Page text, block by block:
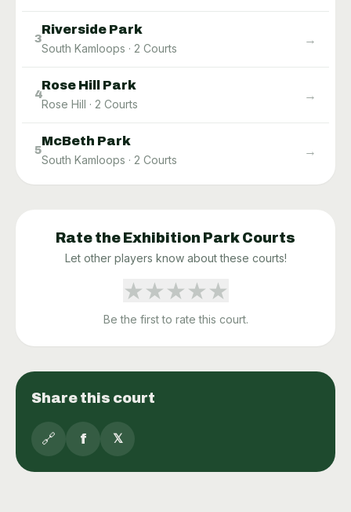
3
Riverside Park
South Kamloops · 2 Courts
→
4
Rose Hill Park
Rose Hill · 2 Courts
→
5
McBeth Park
South Kamloops · 2 Courts
→
Rate the Exhibition Park Courts
Let other players know about these courts!
★★★★★
Be the first to rate this court.
Share this court
🔗 f 𝕏